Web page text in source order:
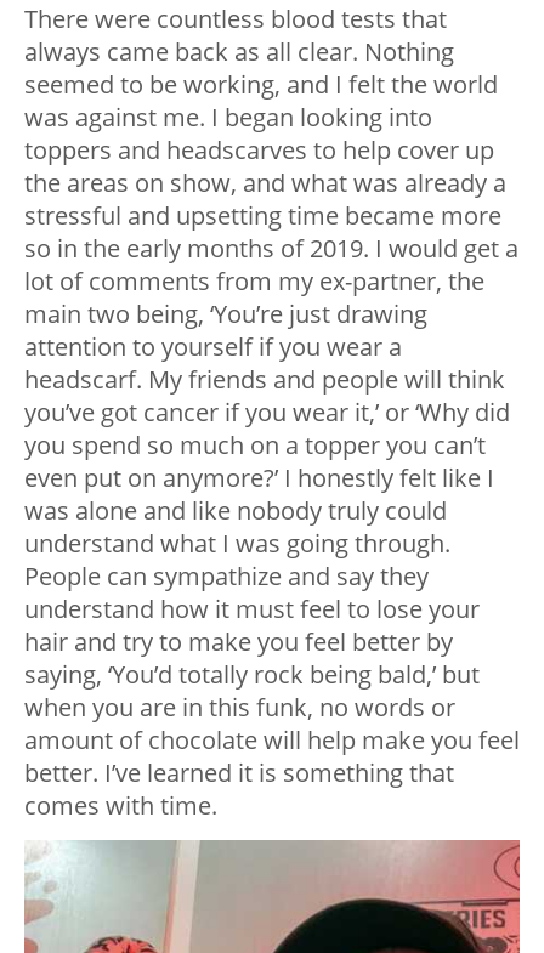
There were countless blood tests that
always came back as all clear. Nothing
seemed to be working, and I felt the world
was against me. I began looking into
toppers and headscarves to help cover up
the areas on show, and what was already a
stressful and upsetting time became more
so in the early months of 2019. I would get a
lot of comments from my ex-partner, the
main two being, ‘You’re just drawing
attention to yourself if you wear a
headscarf. My friends and people will think
you’ve got cancer if you wear it,’ or ‘Why did
you spend so much on a topper you can’t
even put on anymore?’ I honestly felt like I
was alone and like nobody truly could
understand what I was going through.
People can sympathize and say they
understand how it must feel to lose your
hair and try to make you feel better by
saying, ‘You’d totally rock being bald,’ but
when you are in this funk, no words or
amount of chocolate will help make you feel
better. I’ve learned it is something that
comes with time.